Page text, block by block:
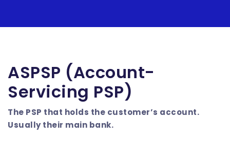
ASPSP (Account-
Servicing PSP)
The PSP that holds the customer’s account.
Usually their main bank.